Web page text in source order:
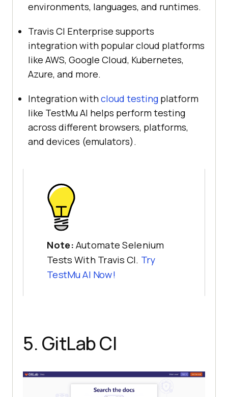
environments, languages, and runtimes.
Travis CI Enterprise supports
integration with popular cloud platforms
like AWS, Google Cloud, Kubernetes,
Azure, and more.
Integration withcloud testing platform
like TestMu AI helps perform testing
across different browsers, platforms,
and devices (emulators).
Note: Automate Selenium
Tests With Travis CI. Try
TestMu AI Now!
5. GitLab CI